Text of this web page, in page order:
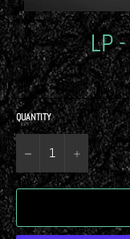
LP
QUANTITY
− +